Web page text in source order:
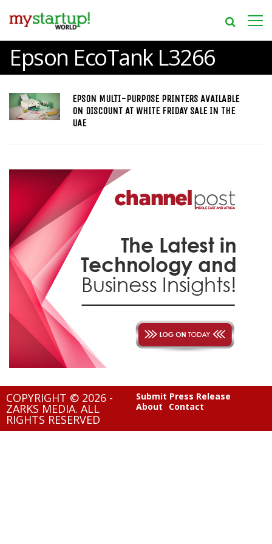
Epson EcoTank L3266
EPSON MULTI-PURPOSE PRINTERS AVAILABLE
ON DISCOUNT AT WHITE FRIDAY SALE IN THE
UAE
COPYRIGHT © 2026 -
ZARKS MEDIA. ALL
RIGHTS RESERVED
Submit Press Release
About
Contact